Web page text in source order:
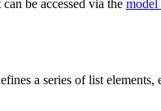
be accessed via the model
a series of list